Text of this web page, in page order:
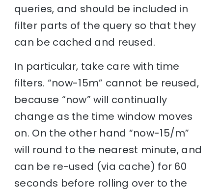
queries, and should be included in
filter parts of the query so that they
can be cached and reused.
In particular, take care with time
filters. “now-15m” cannot be reused,
because “now” will continually
change as the time window moves
on. On the other hand “now-15/m”
will round to the nearest minute, and
can be re-used (via cache) for 60
seconds before rolling over to the